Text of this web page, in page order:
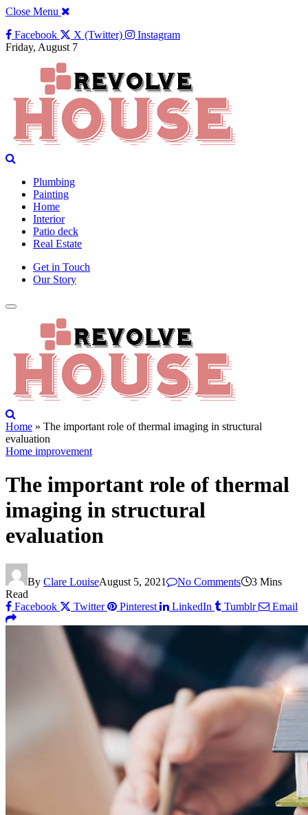
Close Menu
Facebook
X (Twitter)
Instagram
Friday, August 7
Plumbing
Painting
Home
Interior
Patio deck
Real Estate
Get in Touch
Our Story
Home » The important role of thermal imaging in structural
evaluation
Home improvement
The important role of thermal
imaging in structural
evaluation
By Clare LouiseAugust 5, 2021 No Comments
3 Mins
Read
Facebook
Twitter Pinterest LinkedIn Tumblr Email